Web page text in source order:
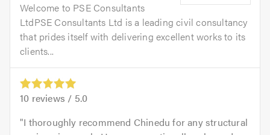
Welcome to PSE Consultants
LtdPSE Consultants Ltd is a leading civil consultancy
that prides itself with delivering excellent works to its
clients...
10 reviews / 5.0
I thoroughly recommend Chinedu for any structural